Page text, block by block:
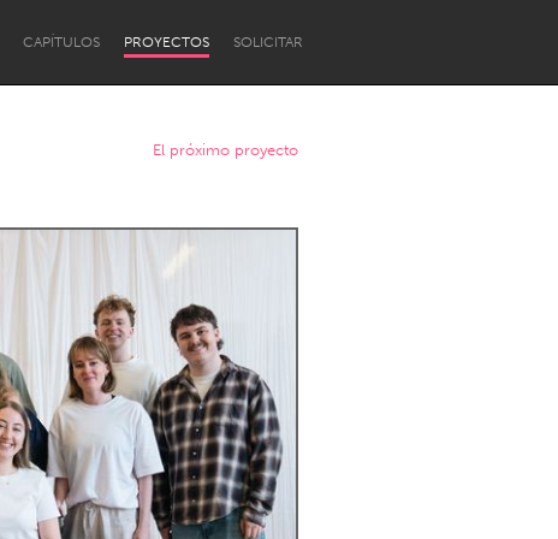
CAPÍTULOS PROYECTOS SOLICITAR
Newcastle
El próximo proyecto